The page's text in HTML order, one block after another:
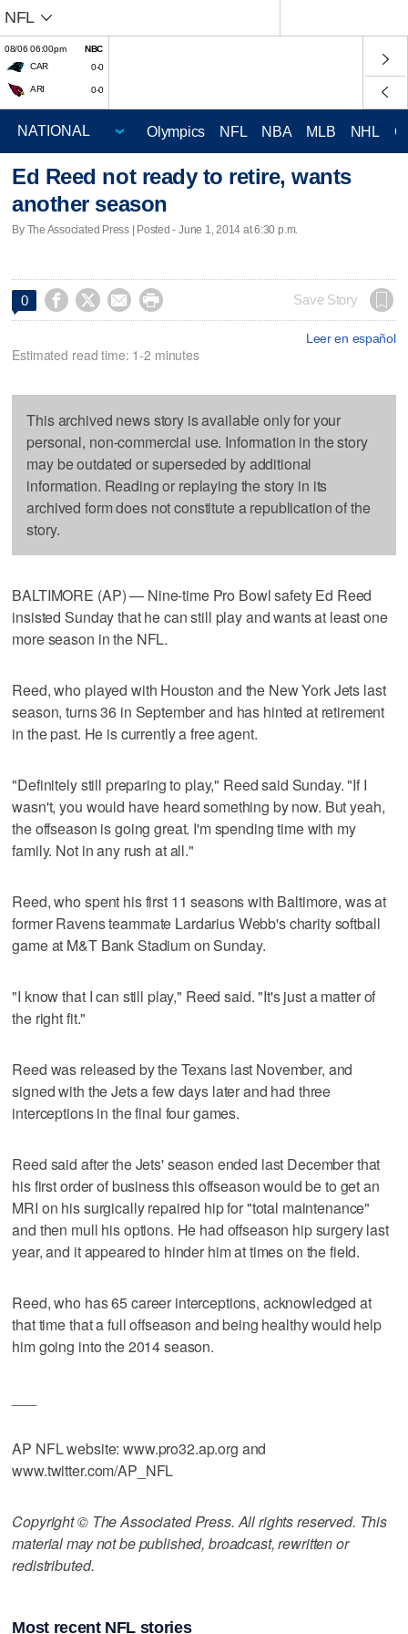
NFL
08/06 06:00pm
NBC
CAR
0-0
ARI 0-0
Olympics NFL NBA MLB NHL
Ed Reed not ready to retire, wants
another season
By The Associated Press | Posted - June 1, 2014 at 6:30 p.m.
0     Save Story
Leer en español
Estimated read time: 1-2 minutes
This archived news story is available only for your
personal, non-commercial use. Information in the story
may be outdated or superseded by additional
information. Reading or replaying the story in its
archived form does not constitute a republication of the
story.
BALTIMORE (AP) — Nine-time Pro Bowl safety Ed Reed
insisted Sunday that he can still play and wants at least one
more season in the NFL.
Reed, who played with Houston and the New York Jets last
season, turns 36 in September and has hinted at retirement
in the past. He is currently a free agent.
"Definitely still preparing to play," Reed said Sunday. "If I
wasn't, you would have heard something by now. But yeah,
the offseason is going great. I'm spending time with my
family. Not in any rush at all."
Reed, who spent his first 11 seasons with Baltimore, was at
former Ravens teammate Lardarius Webb's charity softball
game at M&T Bank Stadium on Sunday.
"I know that I can still play," Reed said. "It's just a matter of
the right fit."
Reed was released by the Texans last November, and
signed with the Jets a few days later and had three
interceptions in the final four games.
Reed said after the Jets' season ended last December that
his first order of business this offseason would be to get an
MRI on his surgically repaired hip for "total maintenance"
and then mull his options. He had offseason hip surgery last
year, and it appeared to hinder him at times on the field.
Reed, who has 65 career interceptions, acknowledged at
that time that a full offseason and being healthy would help
him going into the 2014 season.
AP NFL website: www.pro32.ap.org and
www.twitter.com/AP_NFL
Copyright © The Associated Press. All rights reserved. This
material may not be published, broadcast, rewritten or
redistributed.
Most recent NFL stories